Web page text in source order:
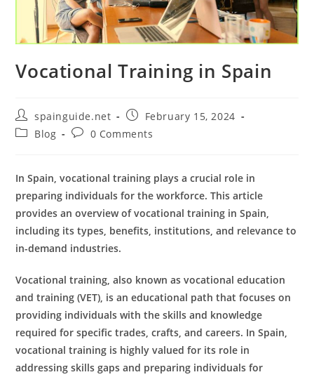
Vocational Training in Spain
Post
author:
spainguide.net
Post
published:
February 15, 2024
PostBlog
Post0 Comments
In Spain, vocational training plays a crucial role in
preparing individuals for the workforce. This article
provides an overview of vocational training in Spain,
including its types, benefits, institutions, and relevance to
in-demand industries.
Vocational training, also known as vocational education
and training (VET), is an educational path that focuses on
providing individuals with the skills and knowledge
required for specific trades, crafts, and careers. In Spain,
vocational training is highly valued for its role in
addressing skills gaps and preparing individuals for